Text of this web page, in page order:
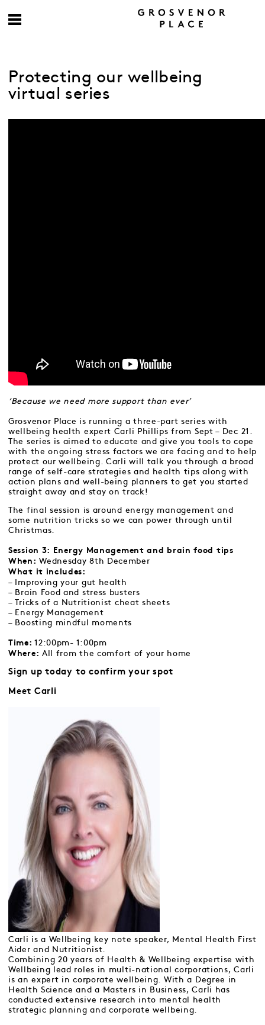
Protecting our wellbeing
virtual series
‘Because we need more support than ever’
Grosvenor Place is running a three-part series with
wellbeing health expert Carli Phillips from Sept – Dec 21.
The series is aimed to educate and give you tools to cope
with the ongoing stress factors we are facing and to help
protect our wellbeing. Carli will talk you through a broad
range of self-care strategies and health tips along with
action plans and well-being planners to get you started
straight away and stay on track!
The final session is around energy management and
some nutrition tricks so we can power through until
Christmas.
Session 3:
Energy Management and brain food tips
When: Wednesday 8th December
What it includes:
– Improving your gut health
– Brain Food and stress busters
– Tricks of a Nutritionist cheat sheets
– Energy Management
– Boosting mindful moments
Time: 12:00pm- 1:00pm
Where: All from the comfort of your home
Sign up today to confirm your spot
Meet Carli
Carli is a Wellbeing key note speaker, Mental Health First
Aider and Nutritionist.
Combining 20 years of Health & Wellbeing expertise with
Wellbeing lead roles in multi-national corporations, Carli
is an expert in corporate wellbeing. With a Degree in
Health Science and a Masters in Business, Carli has
conducted extensive research into mental health
strategic planning and corporate wellbeing.